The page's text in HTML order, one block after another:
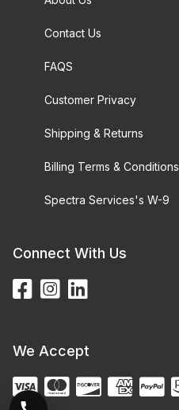
Contact Us
FAQS
Customer Privacy
Shipping & Returns
Billing Terms & Conditions
Spectra Services's W-9
Connect With Us
We Accept